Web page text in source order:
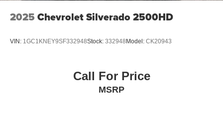
2025 Chevrolet Silverado 2500HD
VIN: 1GC1KNEY9SF332948Stock: 332948 Model: CK20943
Call For Price
MSRP